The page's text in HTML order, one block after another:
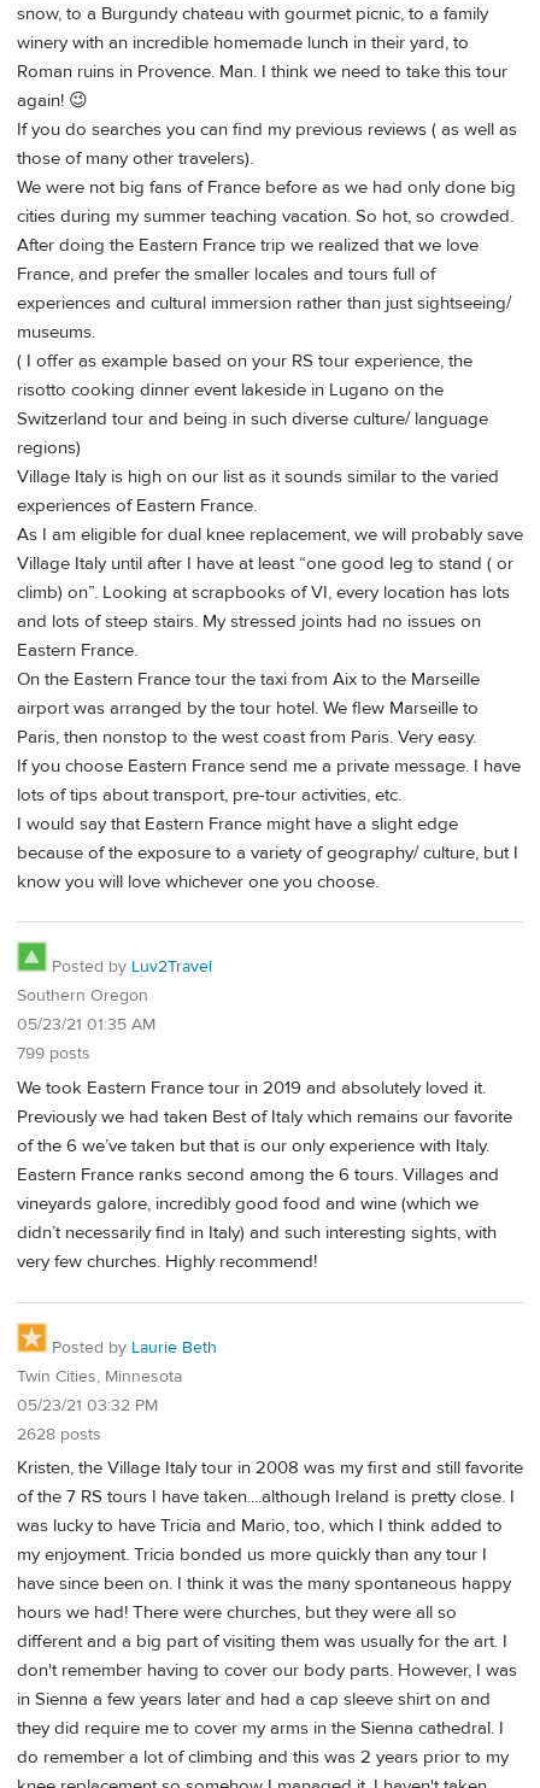
snow, to a Burgundy chateau with gourmet picnic, to a family
winery with an incredible homemade lunch in their yard, to
Roman ruins in Provence. Man. I think we need to take this tour
again! 😉
If you do searches you can find my previous reviews ( as well as
those of many other travelers).
We were not big fans of France before as we had only done big
cities during my summer teaching vacation. So hot, so crowded.
After doing the Eastern France trip we realized that we love
France, and prefer the smaller locales and tours full of
experiences and cultural immersion rather than just sightseeing/
museums.
( I offer as example based on your RS tour experience, the
risotto cooking dinner event lakeside in Lugano on the
Switzerland tour and being in such diverse culture/ language
regions)
Village Italy is high on our list as it sounds similar to the varied
experiences of Eastern France.
As I am eligible for dual knee replacement, we will probably save
Village Italy until after I have at least “one good leg to stand ( or
climb) on”. Looking at scrapbooks of VI, every location has lots
and lots of steep stairs. My stressed joints had no issues on
Eastern France.
On the Eastern France tour the taxi from Aix to the Marseille
airport was arranged by the tour hotel. We flew Marseille to
Paris, then nonstop to the west coast from Paris. Very easy.
If you choose Eastern France send me a private message. I have
lots of tips about transport, pre-tour activities, etc.
I would say that Eastern France might have a slight edge
because of the exposure to a variety of geography/ culture, but I
know you will love whichever one you choose.
Posted by Luv2Travel
Southern Oregon
05/23/21 01:35 AM
799 posts
We took Eastern France tour in 2019 and absolutely loved it.
Previously we had taken Best of Italy which remains our favorite
of the 6 we’ve taken but that is our only experience with Italy.
Eastern France ranks second among the 6 tours. Villages and
vineyards galore, incredibly good food and wine (which we
didn’t necessarily find in Italy) and such interesting sights, with
very few churches. Highly recommend!
Posted by Laurie Beth
Twin Cities, Minnesota
05/23/21 03:32 PM
2628 posts
Kristen, the Village Italy tour in 2008 was my first and still favorite
of the 7 RS tours I have taken....although Ireland is pretty close. I
was lucky to have Tricia and Mario, too, which I think added to
my enjoyment. Tricia bonded us more quickly than any tour I
have since been on. I think it was the many spontaneous happy
hours we had! There were churches, but they were all so
different and a big part of visiting them was usually for the art. I
don't remember having to cover our body parts. However, I was
in Sienna a few years later and had a cap sleeve shirt on and
they did require me to cover my arms in the Sienna cathedral. I
do remember a lot of climbing and this was 2 years prior to my